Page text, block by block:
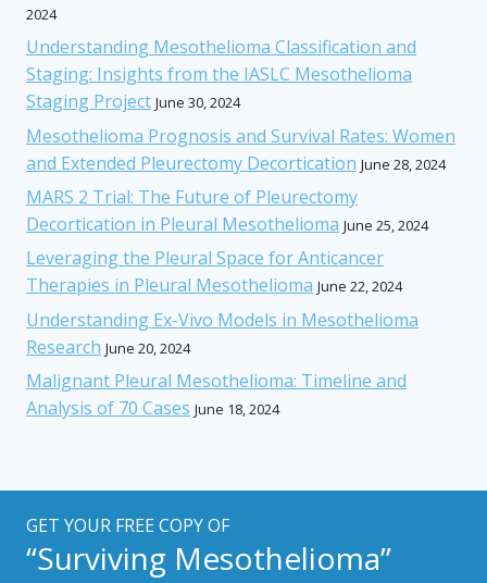
2024
Understanding Mesothelioma Classification and
Staging: Insights from the IASLC Mesothelioma
Staging Project June 30, 2024
Mesothelioma Prognosis and Survival Rates: Women
and Extended Pleurectomy Decortication June 28, 2024
MARS 2 Trial: The Future of Pleurectomy
Decortication in Pleural Mesothelioma June 25, 2024
Leveraging the Pleural Space for Anticancer
Therapies in Pleural Mesothelioma June 22, 2024
Understanding Ex-Vivo Models in Mesothelioma
Research June 20, 2024
Malignant Pleural Mesothelioma: Timeline and
Analysis of 70 Cases June 18, 2024
GET YOUR FREE COPY OF
“Surviving Mesothelioma”